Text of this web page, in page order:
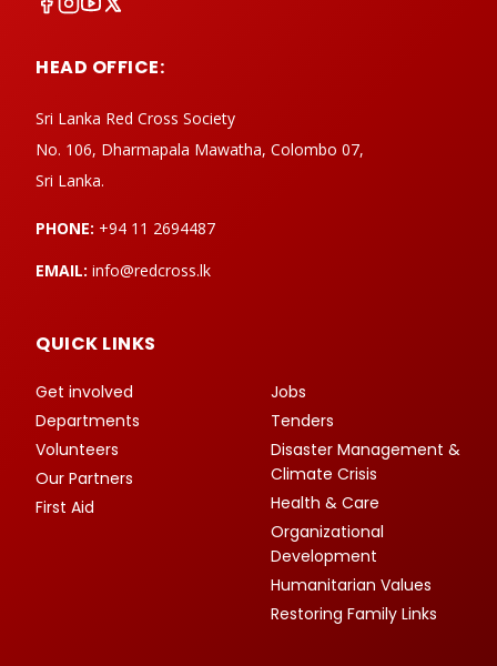
HEAD OFFICE:
Sri Lanka Red Cross Society
No. 106, Dharmapala Mawatha, Colombo 07,
Sri Lanka.
PHONE: +94 11 2694487
EMAIL: info@redcross.lk
QUICK LINKS
Get involved
Departments
Volunteers
Our Partners
First Aid
Jobs
Tenders
Disaster Management &
Climate Crisis
Health & Care
Organizational
Development
Humanitarian Values
Restoring Family Links